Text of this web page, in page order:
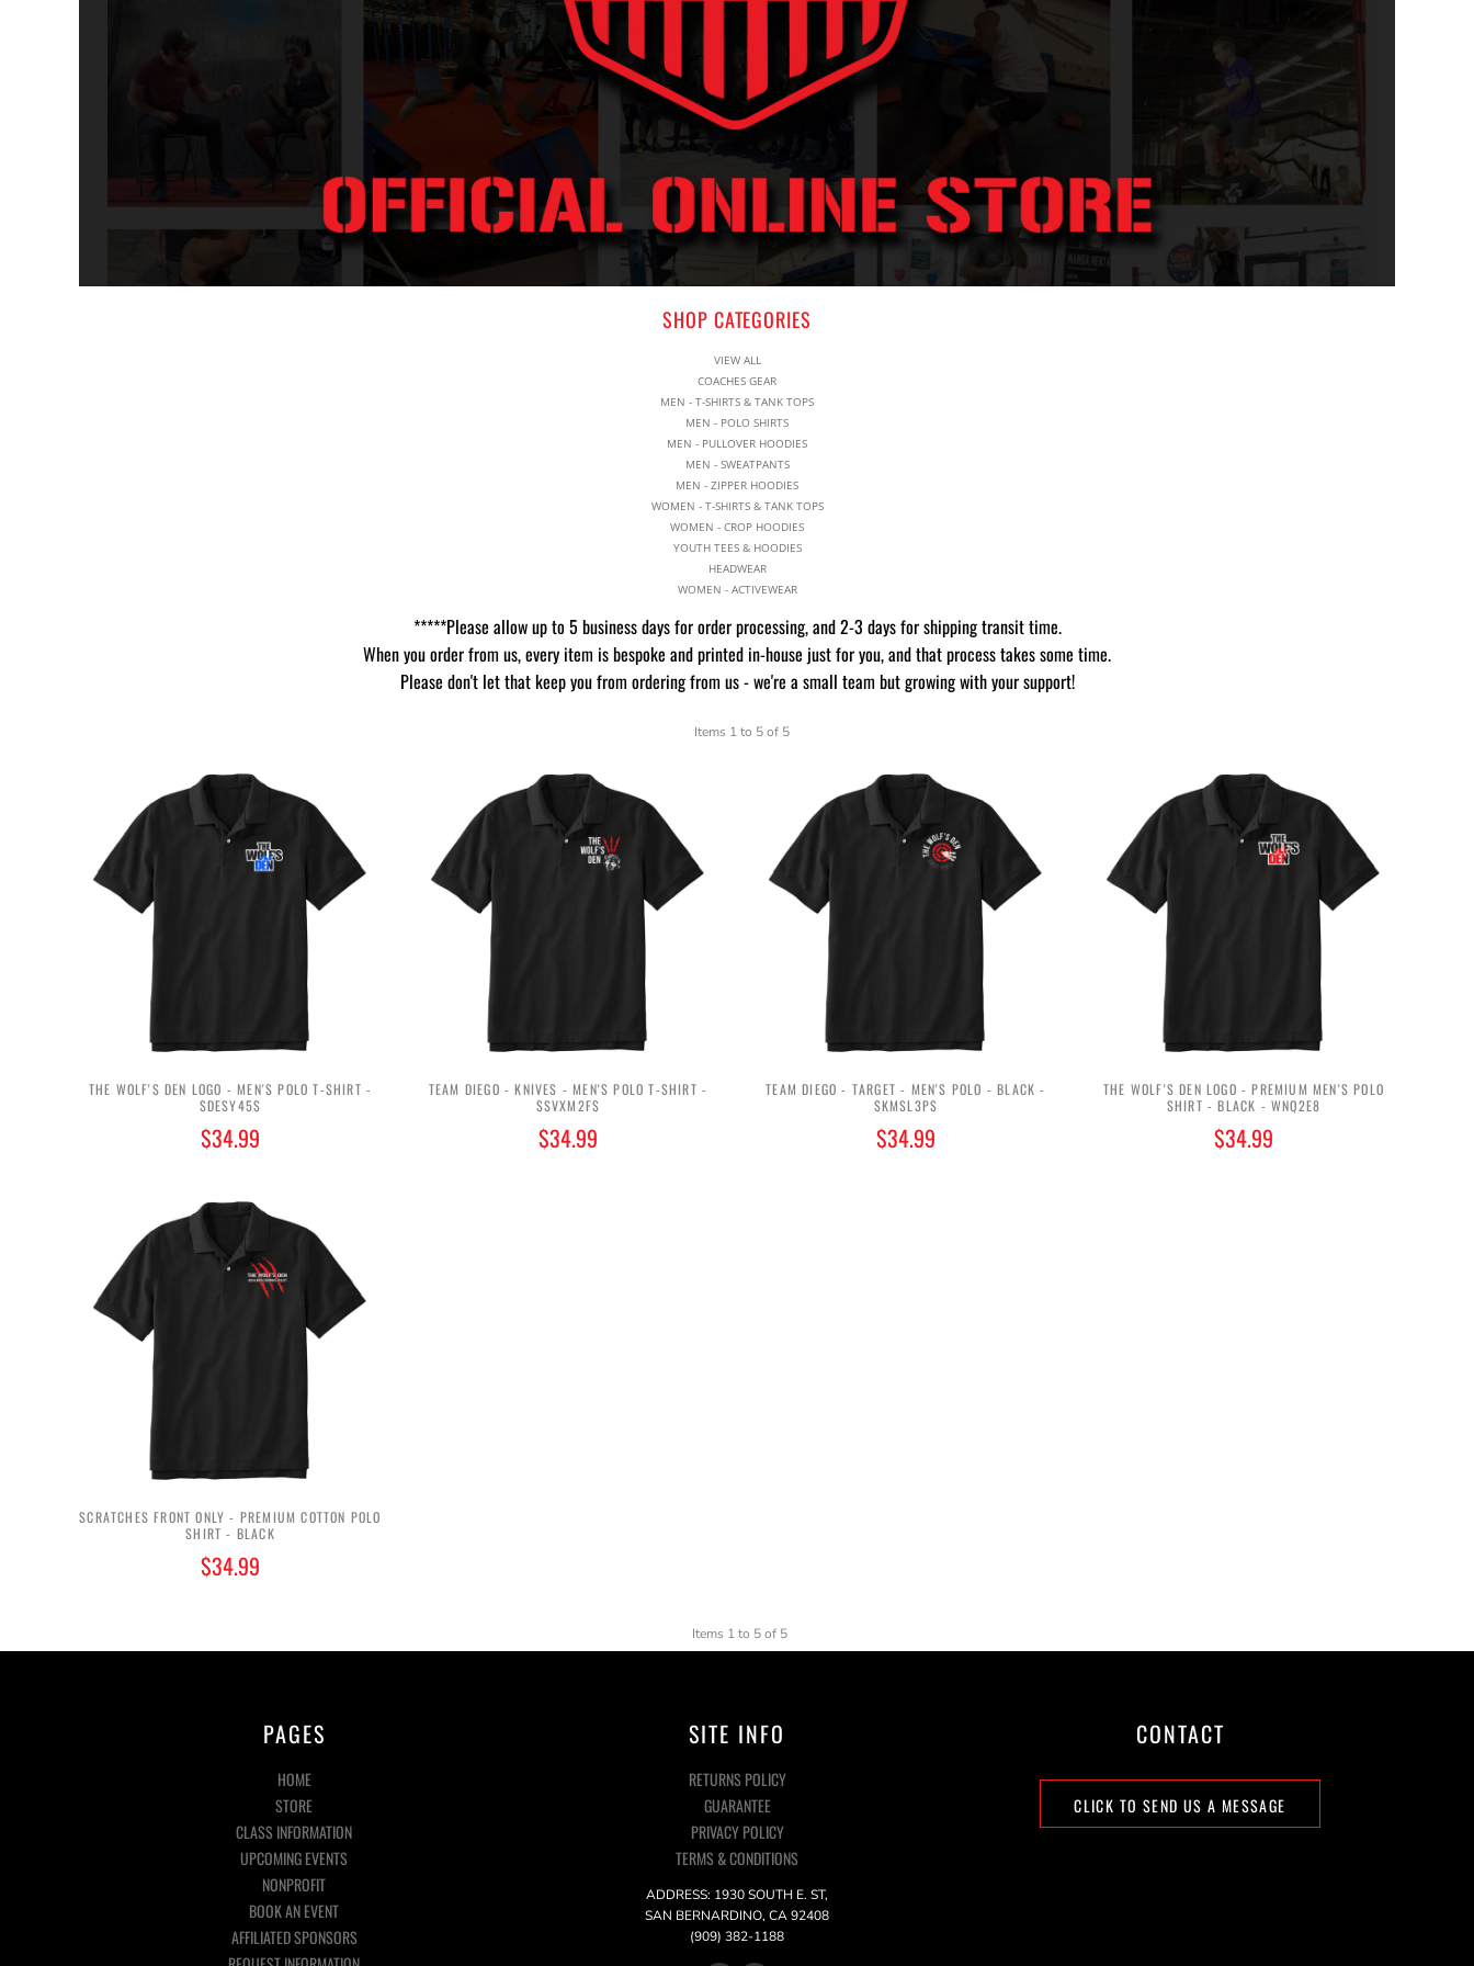
SHOP CATEGORIES
VIEW ALL
COACHES GEAR
MEN - T-SHIRTS & TANK TOPS
MEN - POLO SHIRTS
MEN - PULLOVER HOODIES
MEN - SWEATPANTS
MEN - ZIPPER HOODIES
WOMEN - T-SHIRTS & TANK TOPS
WOMEN - CROP HOODIES
YOUTH TEES & HOODIES
HEADWEAR
WOMEN - ACTIVEWEAR
*****Please allow up to 5 business days for order processing, and 2-3 days for shipping transit time.
When you order from us, every item is bespoke and printed in-house just for you, and that process takes some time.
Please don't let that keep you from ordering from us - we're a small team but growing with your support!
Items 1 to 5 of 5
THE WOLF'S DEN LOGO - MEN'S POLO T-SHIRT -
$DESY45$
$34.99
TEAM DIEGO - KNIVES - MEN'S POLO T-SHIRT -
$SVXM2F$
$34.99
TEAM DIEGO - TARGET - MEN'S POLO - BLACK -
$KMSL3P$
$34.99
THE WOLF'S DEN LOGO - PREMIUM MEN'S POLO
SHIRT - BLACK - WNQ2E8
$34.99
SCRATCHES FRONT ONLY - PREMIUM COTTON POLO
SHIRT - BLACK
$34.99
Items 1 to 5 of 5
PAGES
HOME
STORE
CLASS INFORMATION
UPCOMING EVENTS
NONPROFIT
BOOK AN EVENT
AFFILIATED SPONSORS
SITE INFO
RETURNS POLICY
GUARANTEE
PRIVACY POLICY
TERMS & CONDITIONS
ADDRESS: 1930 SOUTH E. ST,
SAN BERNARDINO, CA 92408
(909) 382-1188
CONTACT
CLICK TO SEND US A MESSAGE
WOMEN - ACTIVEWEAR